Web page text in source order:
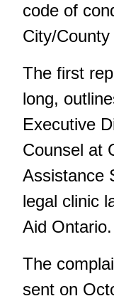
code of
City/
The first
long,
Executive
Counsel at
Assistance
legal clinic
Aid Ontario.
The
sent on